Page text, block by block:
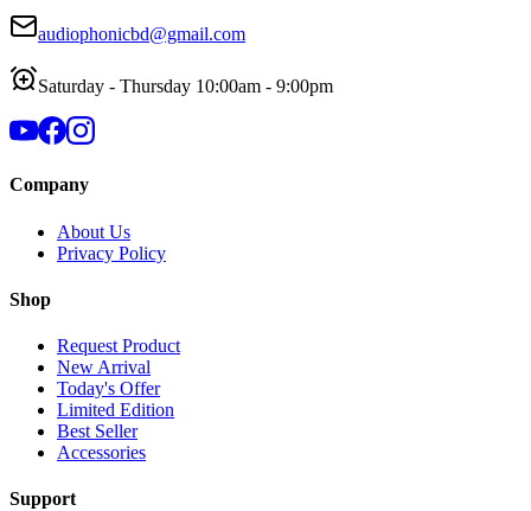
audiophonicbd@gmail.com
Saturday - Thursday 10:00am - 9:00pm
Company
About Us
Privacy Policy
Shop
Request Product
New Arrival
Today's Offer
Limited Edition
Best Seller
Accessories
Support